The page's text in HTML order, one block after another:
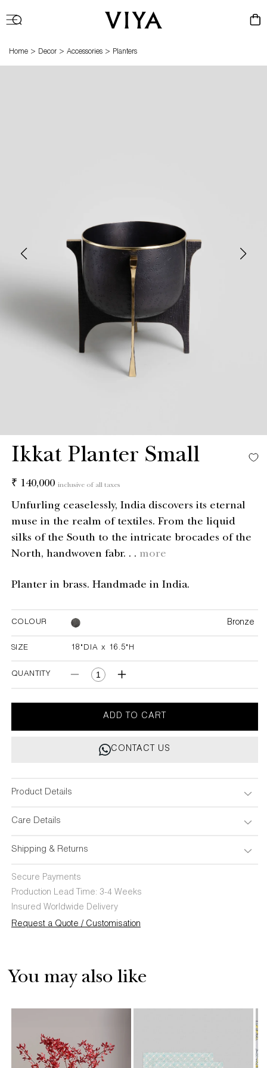
Cart
Home > Decor > Accessories > Planters
Ikkat Planter Small
Regular
₹ 140,000 inclusive of all taxes
Unfurling ceaselessly, India discovers its eternal
muse in the realm of textiles. From the liquid
silks of the South to the intricate brocades of the
North, handwoven fabr. . . more
Planter in brass. Handmade in India.
COLOUR Bronze
SIZE 18"DIA x 16.5"H
18"DIA x 16.5"H
QUANTITY
Decrease
for
Planter
Increase
for
Ikkat
Planter
Small
ADD TO CART
CONTACT US
Product Details
Care Details
Shipping & Returns
Secure Payments
Production Lead Time: 3-4 Weeks
Insured Worldwide Delivery
Request a Quote / Customisation
You may also like